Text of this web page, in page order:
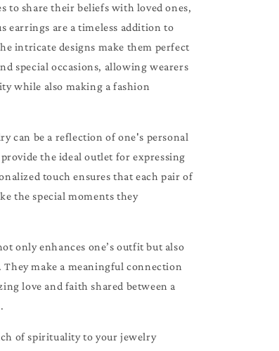
to share their beliefs with loved ones,
earrings are a timeless addition to
intricate designs make them perfect
special occasions, allowing wearers
while also making a fashion
can be a reflection of one's personal
the ideal outlet for expressing
touch ensures that each pair of
the special moments they
only enhances one’s outfit but also
make a meaningful connection
love and faith shared between a
of spirituality to your jewelry